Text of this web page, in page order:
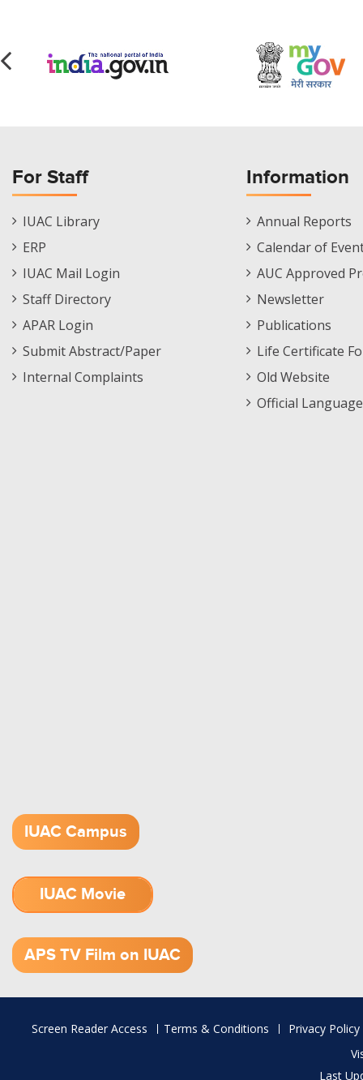
For Staff
Staff
Footer
IUAC Library
ERP
IUAC Mail Login
Staff Directory
APAR Login
Submit Abstract/Paper
Internal Complaints
Information
Informations
Menu
Annual Reports
Calendar of
AUC Approved
Newsletter
Publications
Life Certificate
Old Website
Official
IUAC Campus
IUAC Movie
APS TV Film on IUAC
Footer
Screen Reader Access Terms & Conditions
Privacy Policy
Last